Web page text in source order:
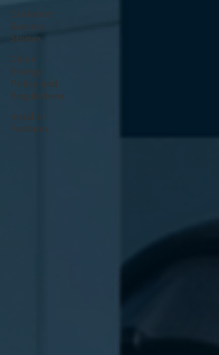
Stories
Energy
Policy and
Regulations
Installer
Features